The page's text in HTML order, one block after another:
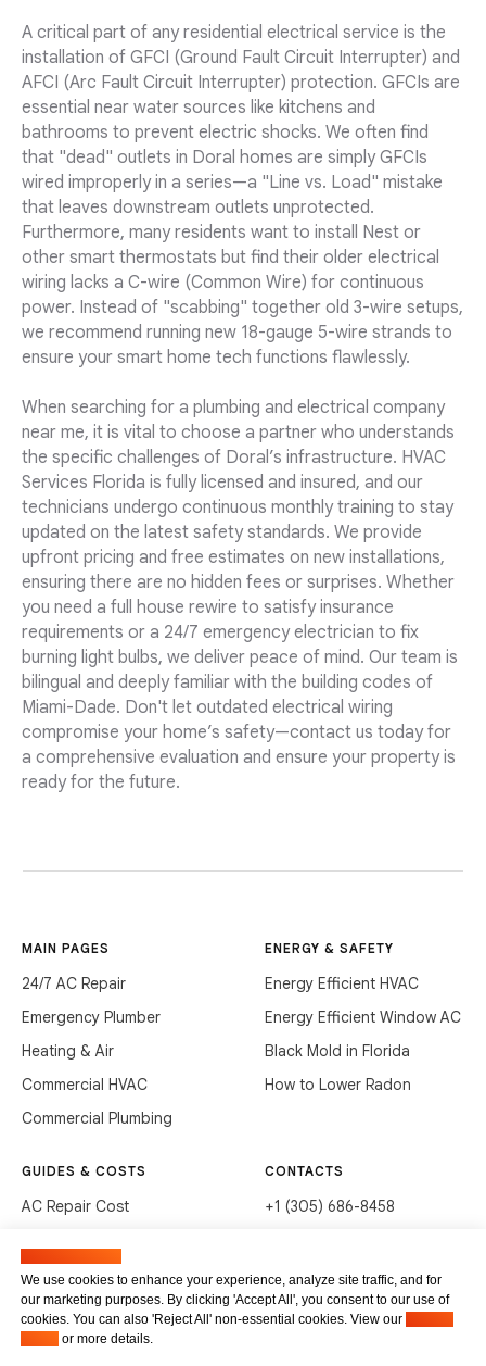
A critical part of any residential electrical service is the
installation of GFCI (Ground Fault Circuit Interrupter) and
AFCI (Arc Fault Circuit Interrupter) protection. GFCIs are
essential near water sources like kitchens and
bathrooms to prevent electric shocks. We often find
that "dead" outlets in Doral homes are simply GFCIs
wired improperly in a series—a "Line vs. Load" mistake
that leaves downstream outlets unprotected.
Furthermore, many residents want to install Nest or
other smart thermostats but find their older electrical
wiring lacks a C-wire (Common Wire) for continuous
power. Instead of "scabbing" together old 3-wire setups,
we recommend running new 18-gauge 5-wire strands to
ensure your smart home tech functions flawlessly.
When searching for a plumbing and electrical company
near me, it is vital to choose a partner who understands
the specific challenges of Doral’s infrastructure. HVAC
Services Florida is fully licensed and insured, and our
technicians undergo continuous monthly training to stay
updated on the latest safety standards. We provide
upfront pricing and free estimates on new installations,
ensuring there are no hidden fees or surprises. Whether
you need a full house rewire to satisfy insurance
requirements or a 24/7 emergency electrician to fix
burning light bulbs, we deliver peace of mind. Our team is
bilingual and deeply familiar with the building codes of
Miami-Dade. Don't let outdated electrical wiring
compromise your home’s safety—contact us today for
a comprehensive evaluation and ensure your property is
ready for the future.
MAIN PAGES
24/7 AC Repair
Emergency Plumber
Heating & Air
Commercial HVAC
Commercial Plumbing
ENERGY & SAFETY
Energy Efficient HVAC
Energy Efficient Window AC
Black Mold in Florida
How to Lower Radon
GUIDES & COSTS
AC Repair Cost
Clean Drains (DIY)
Unclog Sink (DIY)
Waste Disposal Cleaning
CONTACTS
+1 (305) 686-8458
3285 NE 184th St, Aventura,
FL 33160
We use cookies to enhance your experience, analyze site traffic, and for
our marketing purposes. By clicking 'Accept All', you consent to our use of
cookies. You can also 'Reject All' non-essential cookies. View our
or more details.